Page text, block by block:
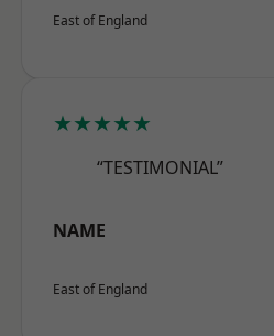
East of England
★★★★★
“TESTIMONIAL”
NAME
East of England